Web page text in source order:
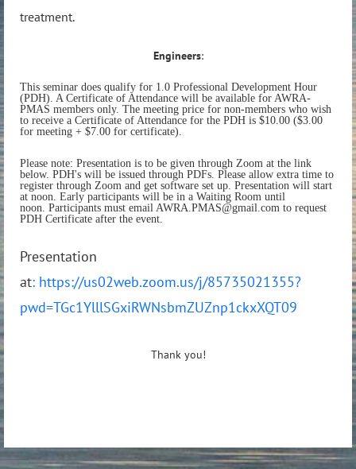
treatment.
Engineers:
This seminar does qualify for 1.0 Professional Development Hour
(PDH). A Certificate of Attendance will be available for AWRA-
PMAS members only. The meeting price for non-members who wish
to receive a Certificate of Attendance for the PDH is $10.00 ($3.00
for meeting + $7.00 for certificate).
Please note: Presentation is to be given through Zoom at the link
below. PDH's will be issued through PDFs. Please allow extra time to
register through Zoom and get software set up. Presentation will start
at noon. Early participants will be in a Waiting Room until
noon. Participants must email AWRA.PMAS@gmail.com to request
PDH Certificate after the event.
Presentation
at: https://us02web.zoom.us/j/85735021355?
pwd=TGc1YlllSGxiRWNsbmZUZnp1ckxXQT09
Thank you!